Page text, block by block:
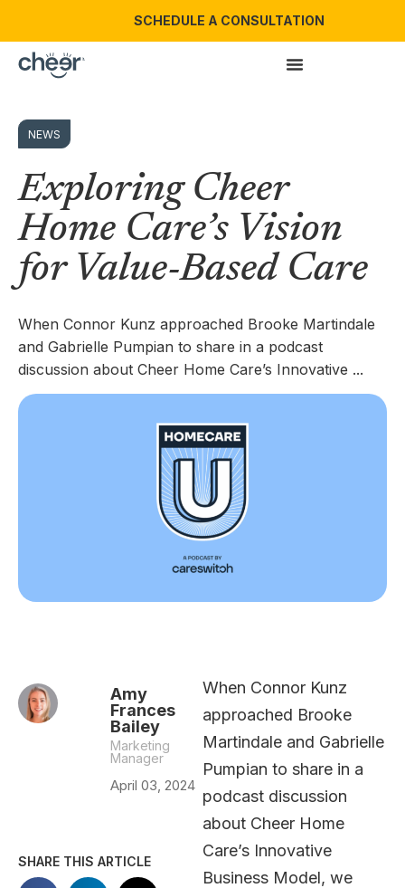
SCHEDULE A CONSULTATION
NEWS
Exploring Cheer
Home Care’s Vision
for Value-Based Care
When Connor Kunz approached Brooke Martindale
and Gabrielle Pumpian to share in a podcast
discussion about Cheer Home Care’s Innovative ...
Amy
Frances
Bailey
Marketing
Manager
April 03, 2024
SHARE THIS ARTICLE
When Connor Kunz
approached Brooke
Martindale and Gabrielle
Pumpian to share in a
podcast discussion
about Cheer Home
Care’s Innovative
Business Model, we